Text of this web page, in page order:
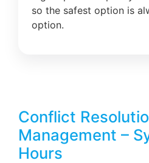
so the safest option is
option.
Conflict
Management –
Hours